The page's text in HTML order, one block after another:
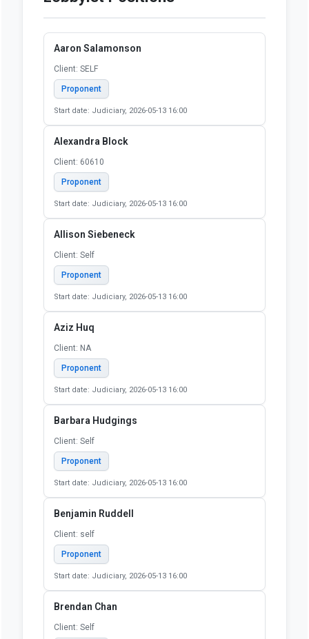
YES:8 NO:4 OTHER:0
May 31, 2026, House
Concurrence
YES:75 NO:40
Lobbyist Positions
Aaron Salamonson
Client: SELF
Proponent
Start date: Judiciary, 2026-05-13 16:00
Alexandra Block
Client: 60610
Proponent
Start date: Judiciary, 2026-05-13 16:00
Allison Siebeneck
Client: Self
Proponent
Start date: Judiciary, 2026-05-13 16:00
Aziz Huq
Client: NA
Proponent
Start date: Judiciary, 2026-05-13 16:00
Barbara Hudgings